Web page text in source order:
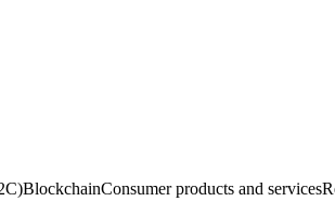
BlockchainConsumer products and services